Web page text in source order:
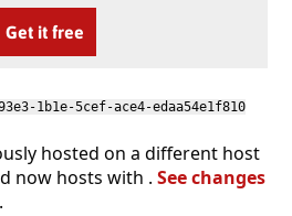
Get it free
1b1e-5cef-ace4-edaa54e1f810
hosted on a different host
now hosts with . See changes
.